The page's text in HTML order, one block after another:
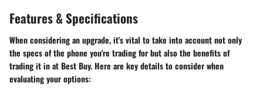
Features & Specifications
When considering an upgrade, it's vital to take into account not only
the specs of the phone you're trading for but also the benefits of
trading it in at Best Buy. Here are key details to consider when
evaluating your options: